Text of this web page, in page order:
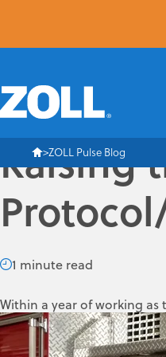
ZOLL Pulse Blog
Raising
1 minute read
Within a year of working as
(FMMFD) a progressive
Head Up CPR